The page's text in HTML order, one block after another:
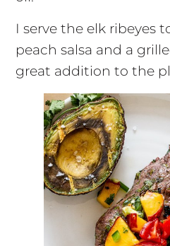
I serve the elk ribeyes
peach salsa and a
great addition to the